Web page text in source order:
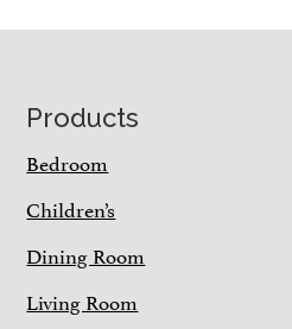
Footer
Products
Bedroom
Children’s
Dining Room
Living Room